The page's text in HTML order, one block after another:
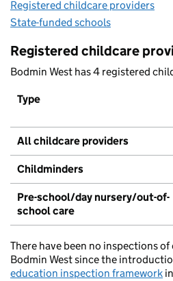
Registered childcare providers
State-funded schools
Registered childcare
Bodmin West has 4 registered
Type
All childcare providers
Childminders
Pre-school/day nursery/out-of-
school care
There have been no inspections
Bodmin West since the
education inspection framework